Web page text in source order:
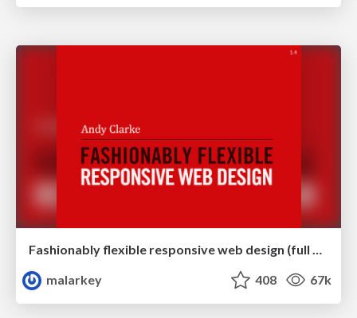
Fashionably flexible responsive web design (full day workshop)
malarkey
408 67k